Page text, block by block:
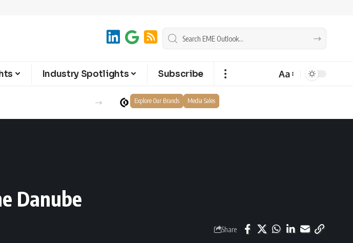
Industry Spotlights Subscribe Aa
Explore Our Brands Media Sales
Danube
Share